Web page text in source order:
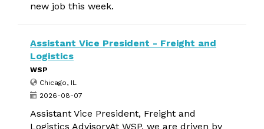
new job this week.
Assistant Vice President - Freight and
Logistics
WSP
Chicago, IL
2026-08-07
Assistant Vice President, Freight and
Logistics AdvisoryAt WSP, we are driven by